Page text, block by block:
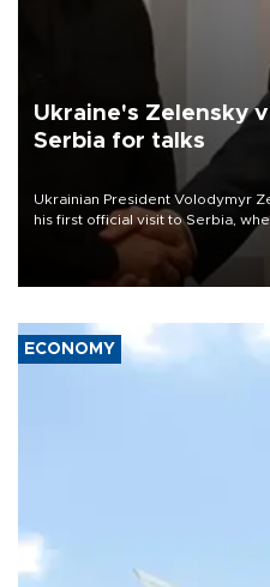
Ukraine's Zelensky
Serbia for talks
Ukrainian President Volodymyr
his first official visit to Serbia,
President Aleksandar Vučić on
with the European Union and
ECONOMY